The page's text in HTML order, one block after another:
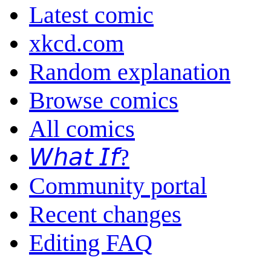
Latest comic
xkcd.com
Random explanation
Browse comics
All comics
𝘞𝘩𝘢𝘵 𝘐𝘧?
Community portal
Recent changes
Editing FAQ